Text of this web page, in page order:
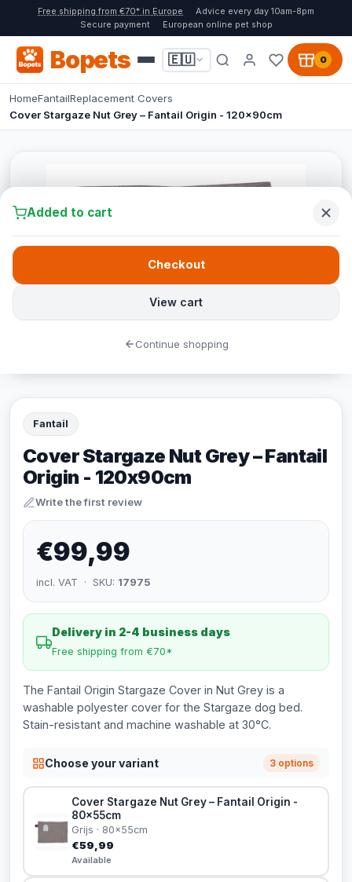
Free shipping from €70* in Europe
Advice every day 10am-8pm
Secure payment
European online pet shop
Bopets 🇪🇺 0
HomeFantailReplacement Covers
Cover Stargaze Nut Grey – Fantail Origin - 120x90cm
Fantail
Cover Stargaze Nut Grey – Fantail
Origin - 120x90cm
Write the first review
€99,99
incl. VAT · SKU: 17975
Delivery in 2-4 business days
Free shipping from €70*
The Fantail Origin Stargaze Cover in Nut Grey is a
washable polyester cover for the Stargaze dog bed.
Stain-resistant and machine washable at 30°C.
Choose your variant 3 options
Cover Stargaze Nut Grey – Fantail Origin -
80x55cm
Grijs · 80x55cm
€59,99
Available
Added to cart
View cart
Checkout
Continue shopping